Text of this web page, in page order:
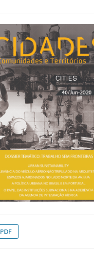
PDF